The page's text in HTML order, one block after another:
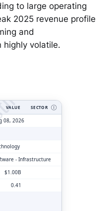
to large operating
2025 revenue profile
and
highly volatile.
VALUE SECTOR Ⓘ
08, 2026
- Infrastructure
$1.00B
0.41